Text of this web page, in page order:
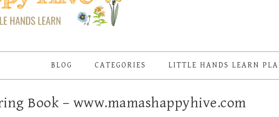
BLOG CATEGORIES LITTLE HANDS LEARN
Book – www.mamashappyhive.com